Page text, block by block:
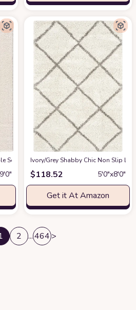
Solid Shag Rug - Judy Plain Living Room
‎Ivory/Grey ‎Shabby Chic ‎Non Slip
$118.52 5′0″x8′0″
Get it At Amazon
2 ...464>